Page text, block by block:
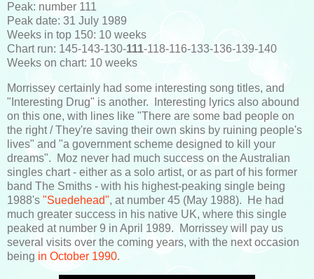
Peak: number 111
Peak date: 31 July 1989
Weeks in top 150: 10 weeks
Chart run: 145-143-130-111-118-116-133-136-139-140
Weeks on chart: 10 weeks
Morrissey certainly had some interesting song titles, and
"Interesting Drug" is another. Interesting lyrics also abound
on this one, with lines like "There are some bad people on
the right / They're saving their own skins by ruining people's
lives" and "a government scheme designed to kill your
dreams". Moz never had much success on the Australian
singles chart - either as a solo artist, or as part of his former
band The Smiths - with his highest-peaking single being
1988's "Suedehead", at number 45 (May 1988). He had
much greater success in his native UK, where this single
peaked at number 9 in April 1989. Morrissey will pay us
several visits over the coming years, with the next occasion
being in October 1990.